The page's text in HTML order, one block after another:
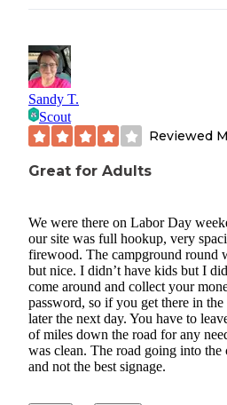
Sandy T.
Scout
Reviewed
Great for Adults
We were there on Labor Day
our site was full hookup, very
firewood. The campground round
but nice. I didn’t have kids but I
come around and collect your
password, so if you get there in
later the next day. You have to
of miles down the road for any
was clean. The road going into
and not the best signage.